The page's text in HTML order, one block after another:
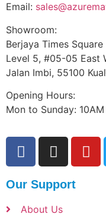
Email:
Showroom:
Berjaya Times Square
Level 5, #05-05 East
Jalan Imbi, 55100
Opening Hours:
Mon to Sunday:
Our Support
About Us